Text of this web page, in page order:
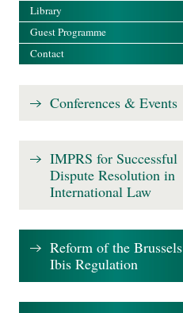
Library
Guest Programme
Contact
Conferences & Events
IMPRS for Successful
Dispute Resolution in
International Law
Reform of the Brussels
Ibis Regulation